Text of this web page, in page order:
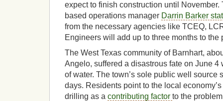
expect to finish construction until November.
based operations manager Darrin Barker
from the necessary agencies like TCEQ,
Engineers will add up to three months to the
The West Texas community of Barnhart,
Angelo, suffered a disastrous fate on June 4
of water. The town’s sole public well source
days. Residents point to the local
drilling as a contributing factor to the